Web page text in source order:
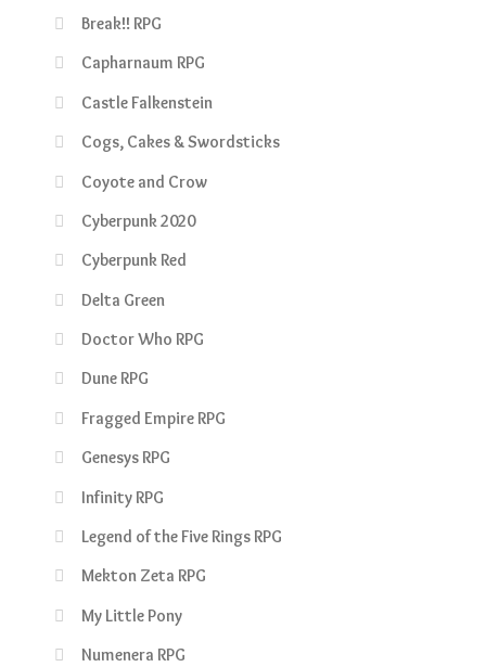
Break!! RPG
Capharnaum RPG
Castle Falkenstein
Cogs, Cakes & Swordsticks
Coyote and Crow
Cyberpunk 2020
Cyberpunk Red
Delta Green
Doctor Who RPG
Dune RPG
Fragged Empire RPG
Genesys RPG
Infinity RPG
Legend of the Five Rings RPG
Mekton Zeta RPG
My Little Pony
Numenera RPG